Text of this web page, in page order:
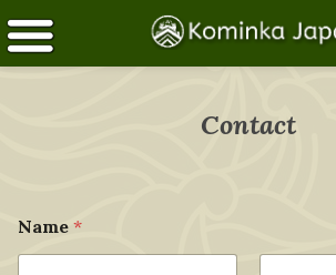
Contact
M
e
Name *